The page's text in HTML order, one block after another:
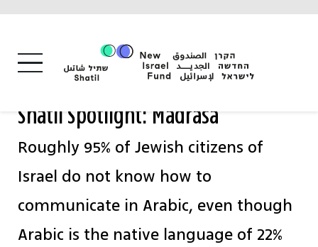
Skip
content
Shatil Spotlight: Madrasa
Roughly 95% of Jewish citizens of
Israel do not know how to
communicate in Arabic, even though
Arabic is the native language of 22%